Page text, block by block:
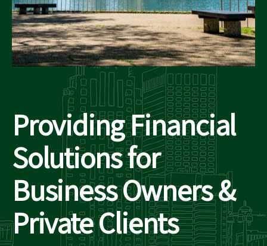
Providing Financial
Solutions for
Business Owners &
Private Clients